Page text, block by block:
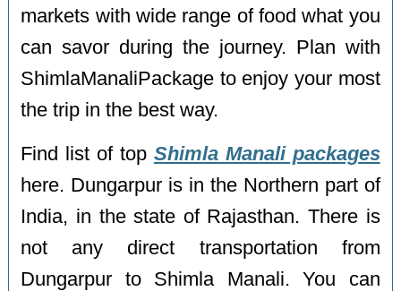
markets with wide range of food what you
can savor during the journey. Plan with
ShimlaManaliPackage to enjoy your most
the trip in the best way.
Find list of top Shimla Manali packages
here. Dungarpur is in the Northern part of
India, in the state of Rajasthan. There is
not any direct transportation from
Dungarpur to Shimla Manali. You can